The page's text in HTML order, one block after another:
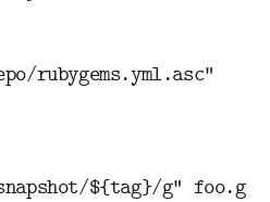
rubygems.yml.asc"
${tag}/g"